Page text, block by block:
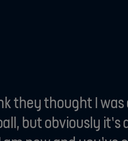
they thought I
but obviously it’s